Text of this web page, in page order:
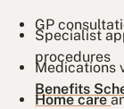
GP
Specialist
procedures
Medications
Benefits
Home care